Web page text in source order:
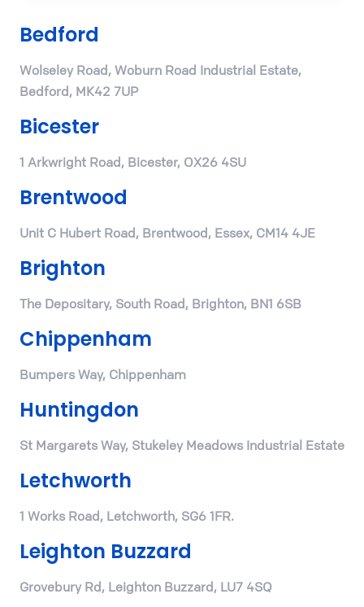
Bedford
Wolseley Road, Woburn Road Industrial Estate,
Bedford, MK42 7UP
Bicester
1 Arkwright Road, Bicester, OX26 4SU
Brentwood
Unit C Hubert Road, Brentwood, Essex, CM14 4JE
Brighton
The Depositary, South Road, Brighton, BN1 6SB
Chippenham
Bumpers Way, Chippenham
Huntingdon
St Margarets Way, Stukeley Meadows Industrial Estate
Letchworth
1 Works Road, Letchworth, SG6 1FR.
Leighton Buzzard
Grovebury Rd, Leighton Buzzard, LU7 4SQ